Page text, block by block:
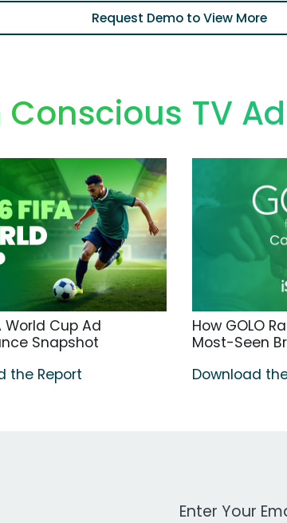
Request Demo to View More
TV
World Cup Ad
Snapshot
the Report
How GOLO
Most-Seen
Download
Work Email